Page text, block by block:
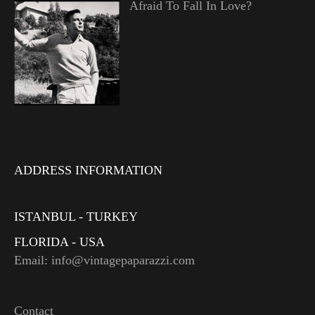
Afraid To Fall In Love?
ADDRESS INFORMATION
ISTANBUL - TURKEY
FLORIDA - USA
Email: info@vintagepaparazzi.com
Contact